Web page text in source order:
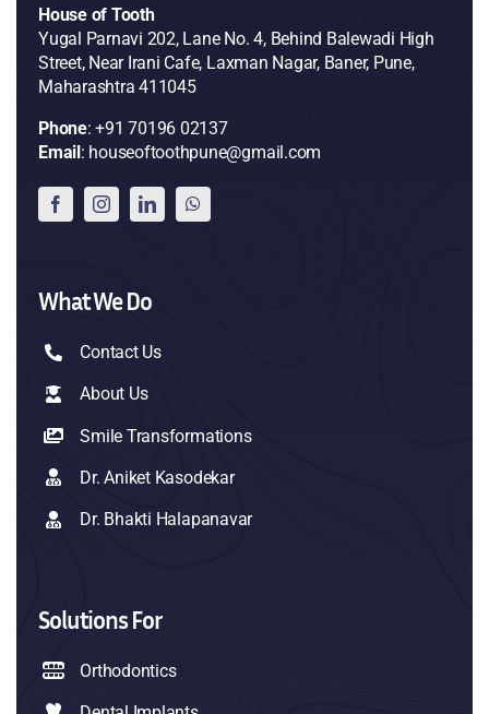
House of Tooth
Yugal Parnavi 202, Lane No. 4, Behind Balewadi High
Street, Near Irani Cafe, Laxman Nagar, Baner, Pune,
Maharashtra 411045
Phone: +91 70196 02137
Email : houseoftoothpune@gmail.com
What We Do
Contact Us
About Us
Smile Transformations
Dr. Aniket Kasodekar
Dr. Bhakti Halapanavar
Solutions For
Orthodontics